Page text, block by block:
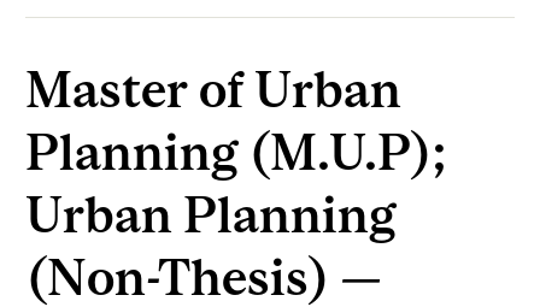
Master of Urban
Planning (M.U.P);
Urban Planning
(Non-Thesis) —